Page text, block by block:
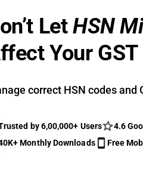
LetHSN
Your
correct HSN codes and
by 6,00,000+ Users
4.6
Monthly Downloads
Free